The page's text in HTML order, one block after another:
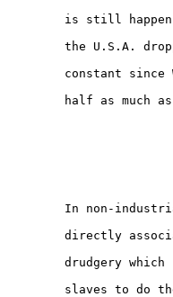
is still
the U.S.A.
constant since
half as much
In non-
directly
drudgery which
slaves to do